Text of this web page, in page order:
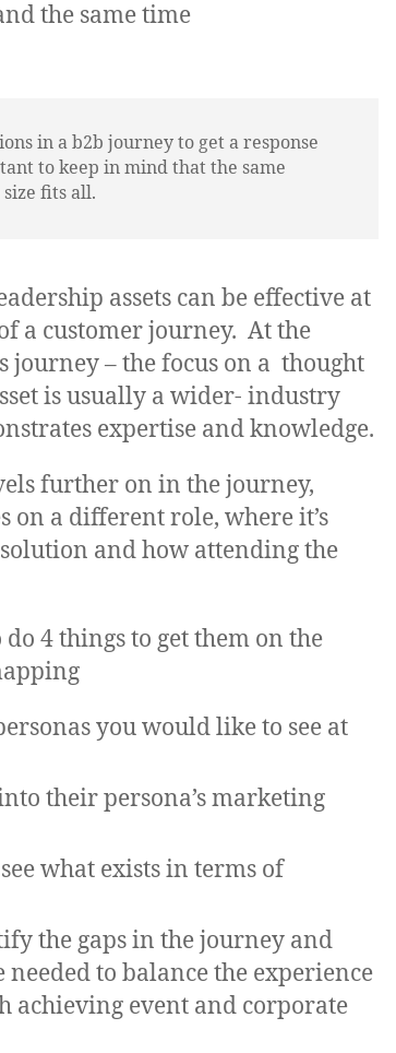
the same time
in a b2b journey to get a response
to keep in mind that the same
size fits all.
assets can be effective at
a customer journey. At the
journey – the focus on a thought
is usually a wider- industry
expertise and knowledge.
further on in the journey,
on a different role, where it’s
and how attending the
4 things to get them on the
you would like to see at
their persona’s marketing
what exists in terms of
the gaps in the journey and
needed to balance the experience
achieving event and corporate